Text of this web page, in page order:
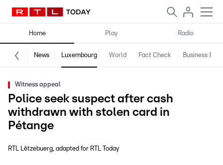
Home Play Radio
News Luxembourg World Fact Check Business &
Witness appeal
Police seek suspect after cash
withdrawn with stolen card in
Pétange
RTL Lëtzebuerg adapted for RTL Today